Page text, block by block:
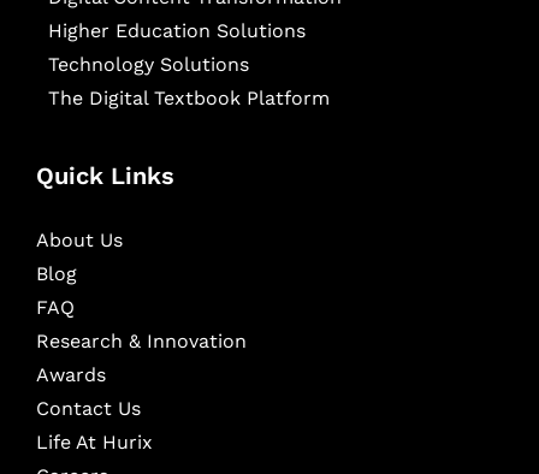
Higher Education Solutions
Technology Solutions
The Digital Textbook Platform
Quick Links
About Us
Blog
FAQ
Research & Innovation
Awards
Contact Us
Life At Hurix